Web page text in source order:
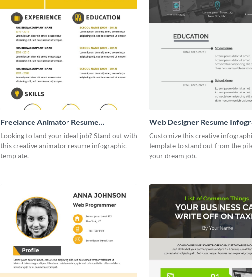
Freelance Animator Resume
Infographic
Looking to land your ideal job? Stand out with
this creative animator resume infographic
template.
Web Designer Resume
Customize this creative
template to stand out from the
your dream job.